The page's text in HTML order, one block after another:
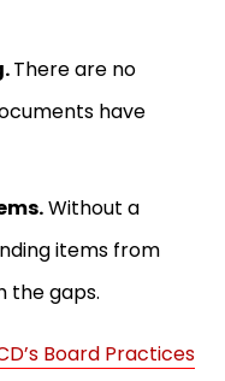
There are no
have
Without a
items from
the gaps.
Board Practices